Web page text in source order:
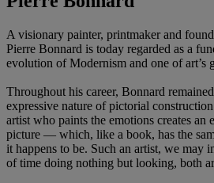
A visionary painter, printmaker and
Pierre Bonnard is today regarded as a
evolution of Modernism and one of art’s
Throughout his career, Bonnard
expressive nature of pictorial
artist who paints the emotions creates
picture — which, like a book, has the
it happens to be. Such an artist, we may
of time doing nothing but looking, both